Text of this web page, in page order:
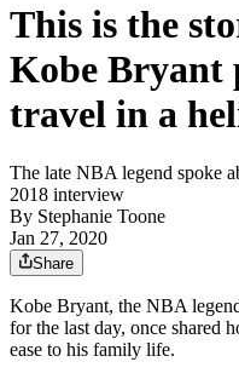
This is the
Kobe Bryant
travel in a
The late NBA legend spoke
2018 interview
By Stephanie Toone
Jan 27, 2020
Share
Kobe Bryant, the NBA
for the last day, once shared
ease to his family life.